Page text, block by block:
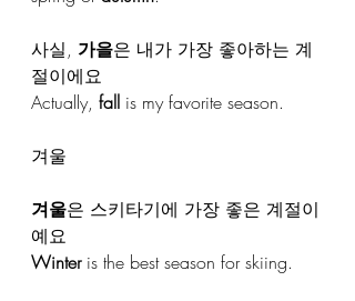
사실, 가을은 내가 가장 좋아하는 계
절이에요
Actually, fall is my favorite season.
겨울
겨울은 스키타기에 가장 좋은 계절이
예요
Winter is the best season for skiing.